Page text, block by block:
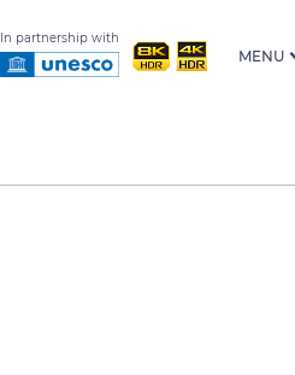
In partnership with
MENU